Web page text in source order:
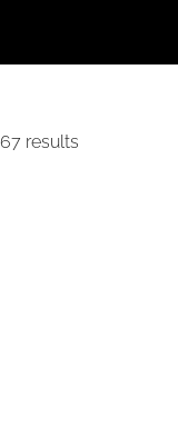
67 results